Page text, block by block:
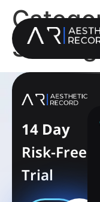
14 Day
Risk-Free
Trial